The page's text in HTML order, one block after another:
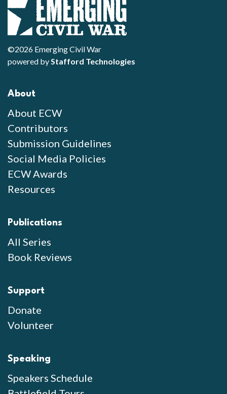
©2026 Emerging Civil War
powered byStafford Technologies
About
About ECW
Contributors
Submission Guidelines
Social Media Policies
ECW Awards
Resources
Publications
All Series
Book Reviews
Support
Donate
Volunteer
Speaking
Speakers Schedule